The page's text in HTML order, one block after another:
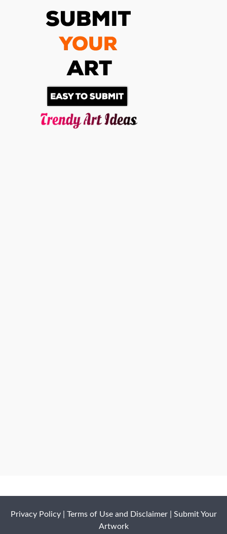
Privacy Policy| Terms of Use and Disclaimer| Submit Your
Artwork